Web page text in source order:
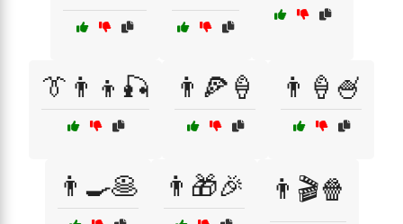
👔👨‍👦🎣 👨🍕🍦 👨🍦🍧
👨🍳🥞 👨🎁🎉 👨🎬🍿